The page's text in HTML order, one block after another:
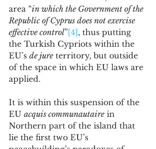
area “in which the Government of the
Republic of Cyprus does not exercise
effective control”[4] , thus putting
the Turkish Cypriots within the
EU’s de jure territory, but outside
of the space in which EU laws are
applied.
It is within this suspension of the
EU acquis communautaire in
Northern part of the island that
lie the first two EU’s